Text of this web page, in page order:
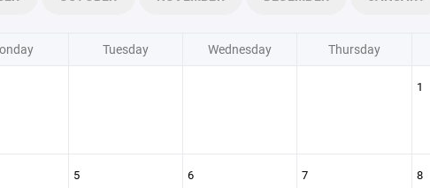
Tuesday Wednesday Thursday
1
5 6 7 8